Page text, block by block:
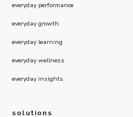
everyday performance
everyday growth
everyday learning
everyday wellness
everyday insights
solutions